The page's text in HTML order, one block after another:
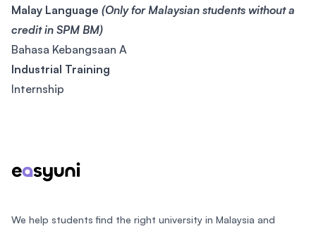
Malay Language (Only for Malaysian students without a
credit in SPM BM)
Bahasa Kebangsaan A
Industrial Training
Internship
We help students find the right university in Malaysia and